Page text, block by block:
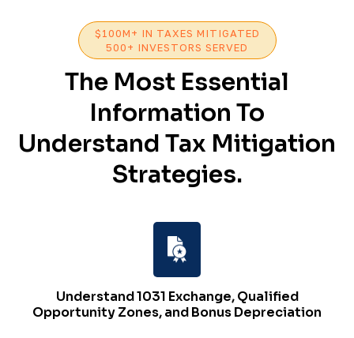
$100M+ IN TAXES MITIGATED
500+ INVESTORS SERVED
The Most Essential
Information To
Understand Tax Mitigation
Strategies.
Understand 1031 Exchange, Qualified
Opportunity Zones, and Bonus Depreciation